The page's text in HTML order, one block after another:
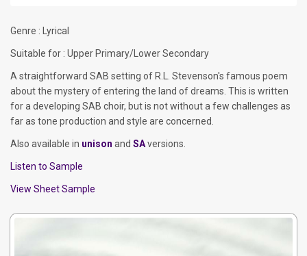
Genre : Lyrical
Suitable for : Upper Primary/Lower Secondary
A straightforward SAB setting of R.L. Stevenson's famous poem
about the mystery of entering the land of dreams. This is written
for a developing SAB choir, but is not without a few challenges as
far as tone production and style are concerned.
Also available in unison and SAversions.
Listen to Sample
View Sheet Sample